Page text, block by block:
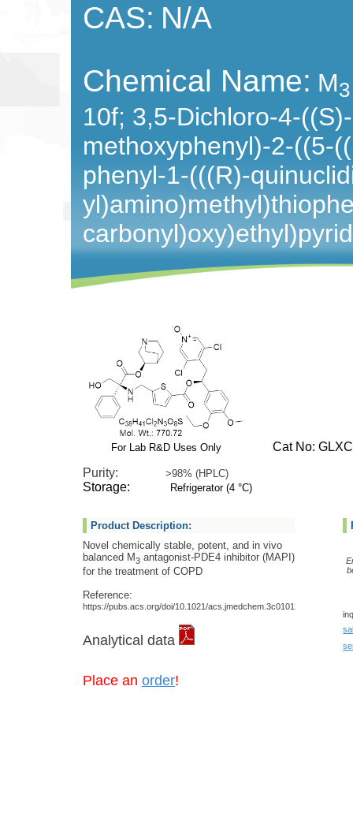
CAS: N/A
Chemical Name: M3
10f; 3,5-Dichloro-4-
methoxyphenyl)-2-((5-
phenyl-1-(((R)-
For Lab R&D Uses Only
Cat No:
Purity: >98% (HPLC)
Storage: Refrigerator (4 °C)
Product Description:
Novel chemically stable, potent, and in vivo
balanced M3 antagonist-PDE4 inhibitor (MAPI)
for the treatment of COPD
Reference:
https://pubs.acs.org/doi/10.1021/acs.jmedchem.3c01012
Analytical data
Place an order!